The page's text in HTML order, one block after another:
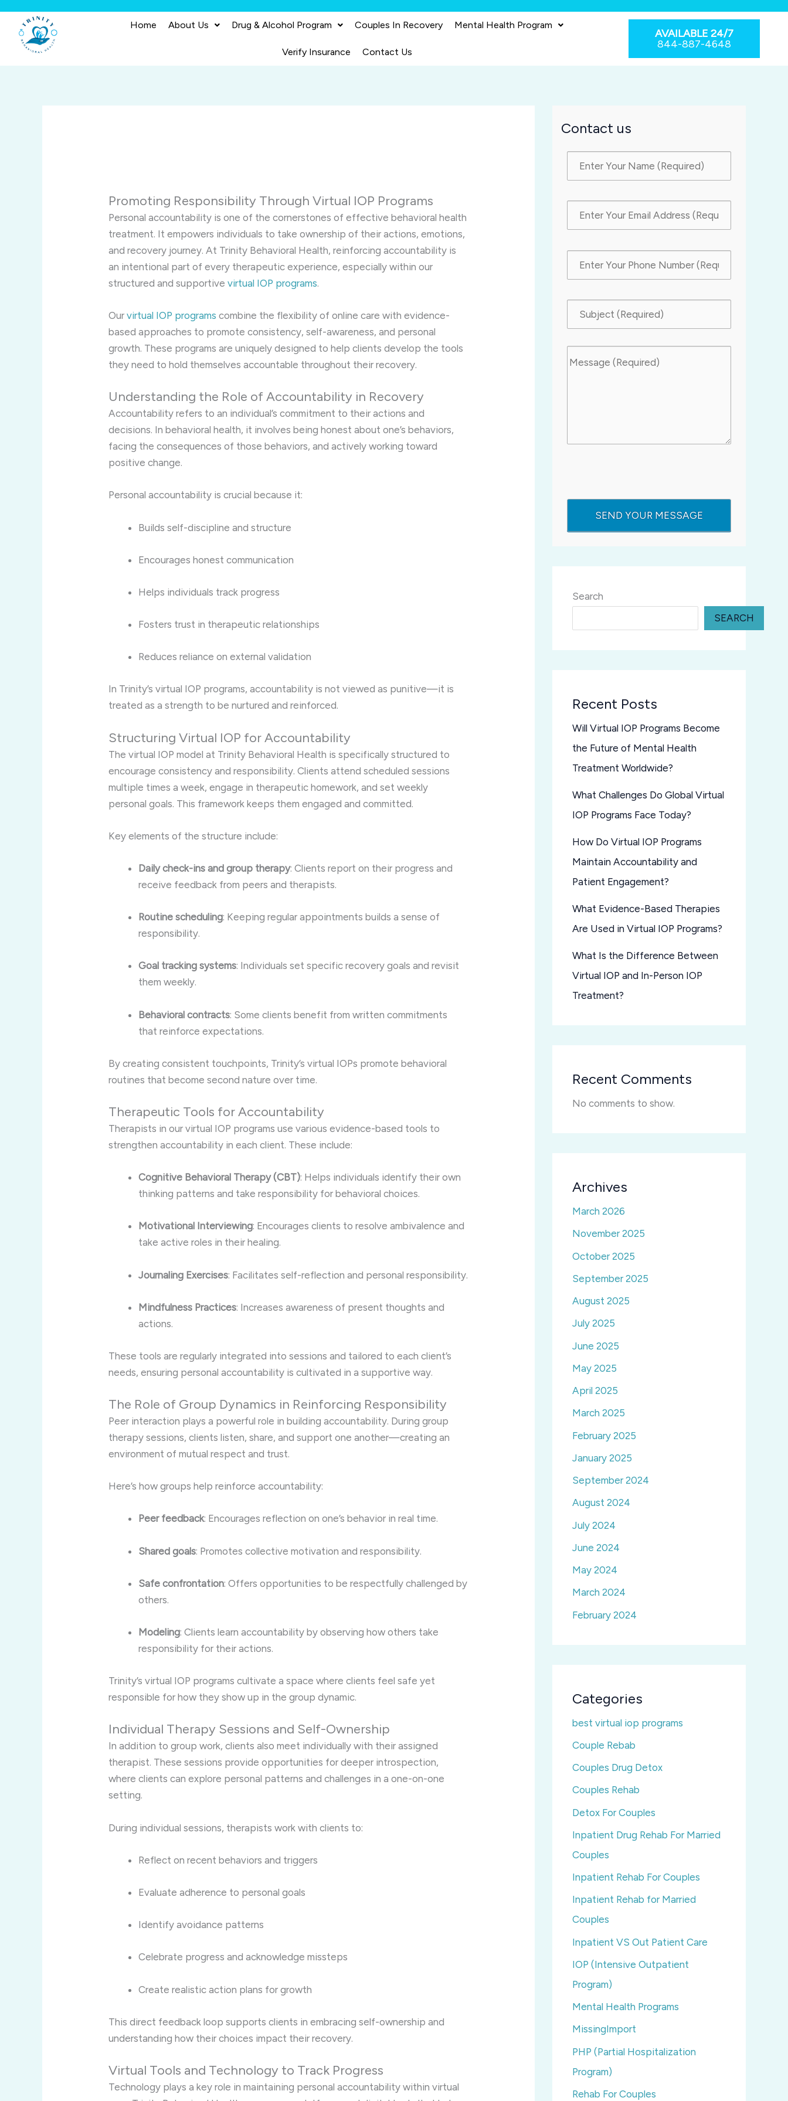
content
Home About Us Drug & Alcohol Program Couples In Recovery Mental Health Program
Verify Insurance Contact Us
AVAILABLE 24/7
844-887-4648
Promoting Responsibility Through Virtual IOP Programs
Personal accountability is one of the cornerstones of effective behavioral health
treatment. It empowers individuals to take ownership of their actions, emotions,
and recovery journey. At Trinity Behavioral Health, reinforcing accountability is
an intentional part of every therapeutic experience, especially within our
structured and supportivevirtual IOP programs.
Ourvirtual IOP programs combine the flexibility of online care with evidence-
based approaches to promote consistency, self-awareness, and personal
growth. These programs are uniquely designed to help clients develop the tools
they need to hold themselves accountable throughout their recovery.
Understanding the Role of Accountability in Recovery
Accountability refers to an individual’s commitment to their actions and
decisions. In behavioral health, it involves being honest about one’s behaviors,
facing the consequences of those behaviors, and actively working toward
positive change.
Personal accountability is crucial because it:
Builds self-discipline and structure
Encourages honest communication
Helps individuals track progress
Fosters trust in therapeutic relationships
Reduces reliance on external validation
In Trinity’s virtual IOP programs, accountability is not viewed as punitive—it is
treated as a strength to be nurtured and reinforced.
Structuring Virtual IOP for Accountability
The virtual IOP model at Trinity Behavioral Health is specifically structured to
encourage consistency and responsibility. Clients attend scheduled sessions
multiple times a week, engage in therapeutic homework, and set weekly
personal goals. This framework keeps them engaged and committed.
Key elements of the structure include:
Daily check-ins and group therapy: Clients report on their progress and
receive feedback from peers and therapists.
Routine scheduling: Keeping regular appointments builds a sense of
responsibility.
Goal tracking systems: Individuals set specific recovery goals and revisit
them weekly.
Behavioral contracts: Some clients benefit from written commitments
that reinforce expectations.
By creating consistent touchpoints, Trinity’s virtual IOPs promote behavioral
routines that become second nature over time.
Therapeutic Tools for Accountability
Therapists in our virtual IOP programs use various evidence-based tools to
strengthen accountability in each client. These include:
Cognitive Behavioral Therapy (CBT): Helps individuals identify their own
thinking patterns and take responsibility for behavioral choices.
Motivational Interviewing: Encourages clients to resolve ambivalence and
take active roles in their healing.
Journaling Exercises: Facilitates self-reflection and personal responsibility.
Mindfulness Practices: Increases awareness of present thoughts and
actions.
These tools are regularly integrated into sessions and tailored to each client’s
needs, ensuring personal accountability is cultivated in a supportive way.
The Role of Group Dynamics in Reinforcing Responsibility
Peer interaction plays a powerful role in building accountability. During group
therapy sessions, clients listen, share, and support one another—creating an
environment of mutual respect and trust.
Here’s how groups help reinforce accountability:
Peer feedback: Encourages reflection on one’s behavior in real time.
Shared goals: Promotes collective motivation and responsibility.
Safe confrontation: Offers opportunities to be respectfully challenged by
others.
Modeling: Clients learn accountability by observing how others take
responsibility for their actions.
Trinity’s virtual IOP programs cultivate a space where clients feel safe yet
responsible for how they show up in the group dynamic.
Individual Therapy Sessions and Self-Ownership
In addition to group work, clients also meet individually with their assigned
therapist. These sessions provide opportunities for deeper introspection,
where clients can explore personal patterns and challenges in a one-on-one
setting.
During individual sessions, therapists work with clients to:
Reflect on recent behaviors and triggers
Evaluate adherence to personal goals
Identify avoidance patterns
Celebrate progress and acknowledge missteps
Create realistic action plans for growth
This direct feedback loop supports clients in embracing self-ownership and
understanding how their choices impact their recovery.
Virtual Tools and Technology to Track Progress
Technology plays a key role in maintaining personal accountability within virtual
Contact us
Search
SEARCH
Recent Posts
Will Virtual IOP Programs Become
the Future of Mental Health
Treatment Worldwide?
What Challenges Do Global Virtual
IOP Programs Face Today?
How Do Virtual IOP Programs
Maintain Accountability and
Patient Engagement?
What Evidence-Based Therapies
Are Used in Virtual IOP Programs?
What Is the Difference Between
Virtual IOP and In-Person IOP
Treatment?
Recent Comments
No comments to show.
Archives
March 2026
November 2025
October 2025
September 2025
August 2025
July 2025
June 2025
May 2025
April 2025
March 2025
February 2025
January 2025
September 2024
August 2024
July 2024
June 2024
May 2024
March 2024
February 2024
Categories
best virtual iop programs
Couple Rebab
Couples Drug Detox
Couples Rehab
Detox For Couples
Inpatient Drug Rehab For Married
Couples
Inpatient Rehab For Couples
Inpatient Rehab for Married
Couples
Inpatient VS Out Patient Care
IOP (Intensive Outpatient
Program)
Mental Health Programs
MissingImport
PHP (Partial Hospitalization
Program)
Rehab For Couples